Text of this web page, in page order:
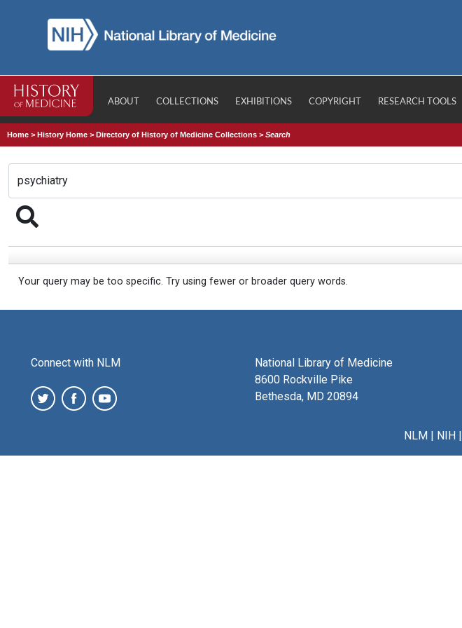
ABOUT COLLECTIONS EXHIBITIONS COPYRIGHT RESEARCH TOOLS
Home >History Home >Directory of History of Medicine Collections >Search
Your query may be too specific. Try using fewer or broader query words.
Connect with NLM
National Library of Medicine
8600 Rockville Pike
Bethesda, MD 20894
NLM| NIH|